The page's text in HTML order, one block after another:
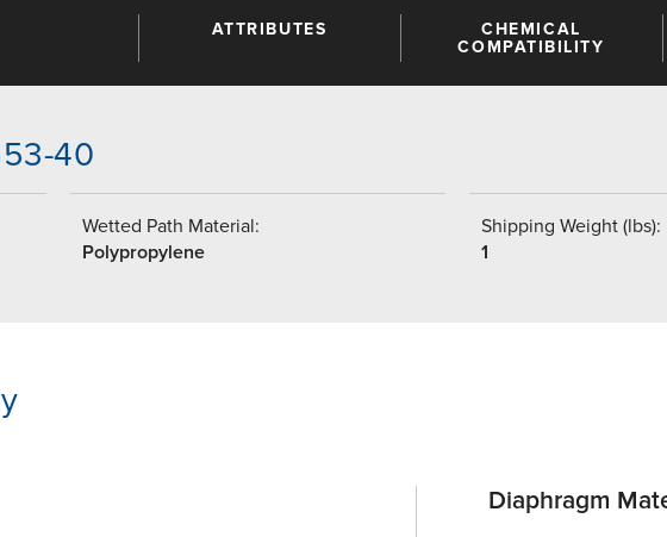
ATTRIBUTES
CHEMICAL
COMPATIBILITY
40
Wetted Path Material:
Polypropylene
Shipping Weight (lbs):
1
Diaphragm